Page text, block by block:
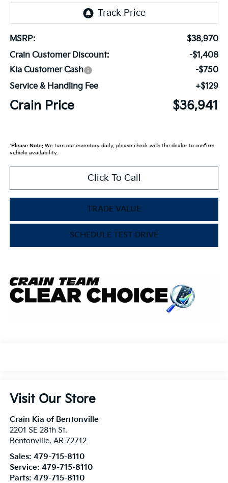
MSRP:
$38,970
Crain Customer Discount:
-$1,408
Kia Customer Cash
-$750
Service & Handling Fee
+$129
Crain Price $36,941
*Please Note:We turn our inventory daily, please check with the dealer to confirm
vehicle availability.
Click To Call
TRADE VALUE
SCHEDULE TEST DRIVE
Visit Our Store
Crain Kia of Bentonville
2201 SE 28th St.
Bentonville, AR 72712
Sales: 479-715-8110
Service: 479-715-8110
Parts: 479-715-8110